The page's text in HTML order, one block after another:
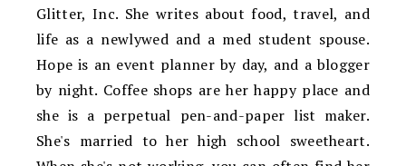
Glitter, Inc. She writes about food, travel, and
life as a newlywed and a med student spouse.
Hope is an event planner by day, and a blogger
by night. Coffee shops are her happy place and
she is a perpetual pen-and-paper list maker.
She's married to her high school sweetheart.